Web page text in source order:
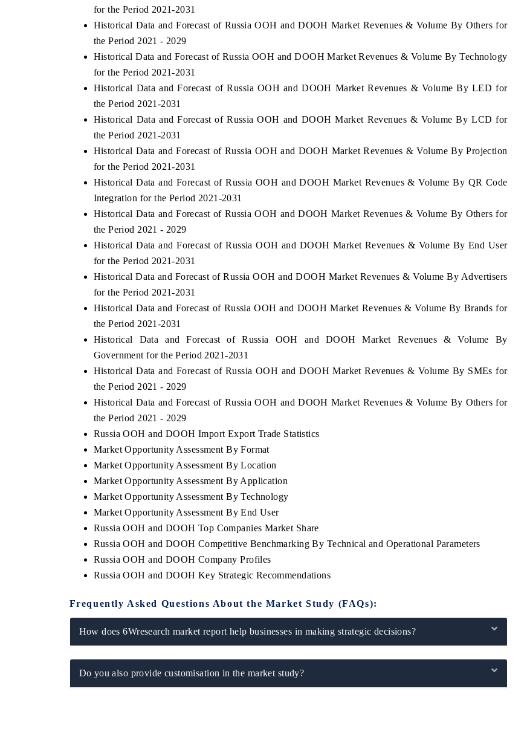
for the Period 2021-2031
Historical Data and Forecast of Russia OOH and DOOH Market Revenues & Volume By Others for
the Period 2021 - 2029
Historical Data and Forecast of Russia OOH and DOOH Market Revenues & Volume By Technology
for the Period 2021-2031
Historical Data and Forecast of Russia OOH and DOOH Market Revenues & Volume By LED for
the Period 2021-2031
Historical Data and Forecast of Russia OOH and DOOH Market Revenues & Volume By LCD for
the Period 2021-2031
Historical Data and Forecast of Russia OOH and DOOH Market Revenues & Volume By Projection
for the Period 2021-2031
Historical Data and Forecast of Russia OOH and DOOH Market Revenues & Volume By QR Code
Integration for the Period 2021-2031
Historical Data and Forecast of Russia OOH and DOOH Market Revenues & Volume By Others for
the Period 2021 - 2029
Historical Data and Forecast of Russia OOH and DOOH Market Revenues & Volume By End User
for the Period 2021-2031
Historical Data and Forecast of Russia OOH and DOOH Market Revenues & Volume By Advertisers
for the Period 2021-2031
Historical Data and Forecast of Russia OOH and DOOH Market Revenues & Volume By Brands for
the Period 2021-2031
Historical Data and Forecast of Russia OOH and DOOH Market Revenues & Volume By
Government for the Period 2021-2031
Historical Data and Forecast of Russia OOH and DOOH Market Revenues & Volume By SMEs for
the Period 2021 - 2029
Historical Data and Forecast of Russia OOH and DOOH Market Revenues & Volume By Others for
the Period 2021 - 2029
Russia OOH and DOOH Import Export Trade Statistics
Market Opportunity Assessment By Format
Market Opportunity Assessment By Location
Market Opportunity Assessment By Application
Market Opportunity Assessment By Technology
Market Opportunity Assessment By End User
Russia OOH and DOOH Top Companies Market Share
Russia OOH and DOOH Competitive Benchmarking By Technical and Operational Parameters
Russia OOH and DOOH Company Profiles
Russia OOH and DOOH Key Strategic Recommendations
Frequently Asked Questions About the Market Study (FAQs):
How does 6Wresearch market report help businesses in making strategic decisions?
Do you also provide customisation in the market study?